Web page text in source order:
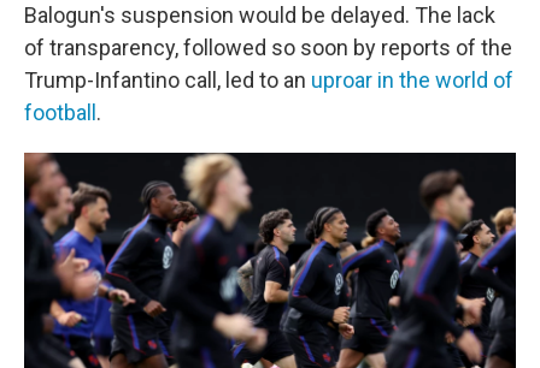
Balogun's suspension would be delayed. The lack
of transparency, followed so soon by reports of the
Trump-Infantino call, led to an uproar in the world of
football.